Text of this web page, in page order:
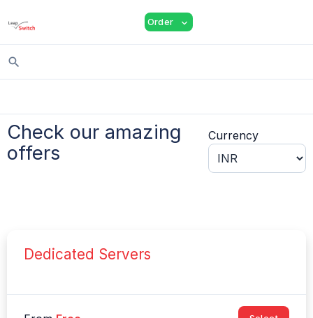
Order expand_more
search
Check our amazing
offers
Currency
Dedicated Servers